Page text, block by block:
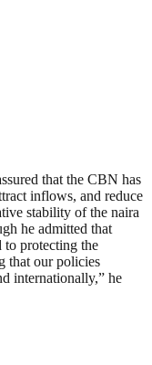
that the CBN has
inflows, and reduce
stability of the naira
he admitted that
to protecting the
that our policies
internationally,” he